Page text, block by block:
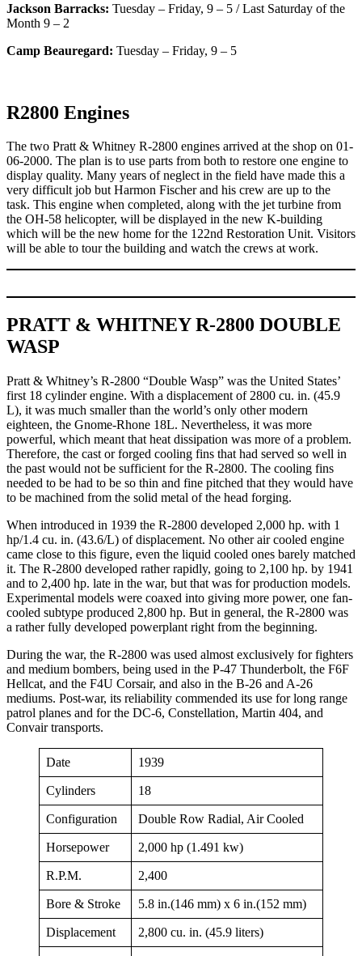
Jackson Barracks: Tuesday – Friday, 9 – 5 / Last Saturday of the
Month 9 – 2
Camp Beauregard: Tuesday – Friday, 9 – 5
R2800 Engines
The two Pratt & Whitney R-2800 engines arrived at the shop on 01-
06-2000. The plan is to use parts from both to restore one engine to
display quality. Many years of neglect in the field have made this a
very difficult job but Harmon Fischer and his crew are up to the
task. This engine when completed, along with the jet turbine from
the OH-58 helicopter, will be displayed in the new K-building
which will be the new home for the 122nd Restoration Unit. Visitors
will be able to tour the building and watch the crews at work.
PRATT & WHITNEY R-2800 DOUBLE
WASP
Pratt & Whitney’s R-2800 “Double Wasp” was the United States’
first 18 cylinder engine. With a displacement of 2800 cu. in. (45.9
L), it was much smaller than the world’s only other modern
eighteen, the Gnome-Rhone 18L. Nevertheless, it was more
powerful, which meant that heat dissipation was more of a problem.
Therefore, the cast or forged cooling fins that had served so well in
the past would not be sufficient for the R-2800. The cooling fins
needed to be had to be so thin and fine pitched that they would have
to be machined from the solid metal of the head forging.
When introduced in 1939 the R-2800 developed 2,000 hp. with 1
hp/1.4 cu. in. (43.6/L) of displacement. No other air cooled engine
came close to this figure, even the liquid cooled ones barely matched
it. The R-2800 developed rather rapidly, going to 2,100 hp. by 1941
and to 2,400 hp. late in the war, but that was for production models.
Experimental models were coaxed into giving more power, one fan-
cooled subtype produced 2,800 hp. But in general, the R-2800 was
a rather fully developed powerplant right from the beginning.
During the war, the R-2800 was used almost exclusively for fighters
and medium bombers, being used in the P-47 Thunderbolt, the F6F
Hellcat, and the F4U Corsair, and also in the B-26 and A-26
mediums. Post-war, its reliability commended its use for long range
patrol planes and for the DC-6, Constellation, Martin 404, and
Convair transports.
Date 1939
Cylinders 18
Configuration Double Row Radial, Air Cooled
Horsepower 2,000 hp (1.491 kw)
R.P.M. 2,400
Bore & Stroke 5.8 in.(146 mm) x 6 in.(152 mm)
Displacement 2,800 cu. in. (45.9 liters)